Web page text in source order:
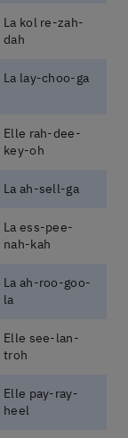
La kol re-zah-
dah
La lay-choo-ga
Elle rah-dee-
key-oh
La ah-sell-ga
La ess-pee-
nah-kah
La ah-roo-goo-
la
Elle see-lan-
troh
Elle pay-ray-
heel